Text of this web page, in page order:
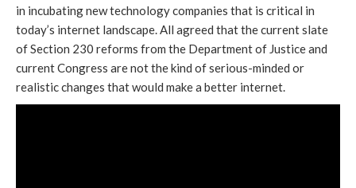
in incubating new technology companies that is critical in
today’s internet landscape. All agreed that the current slate
of Section 230 reforms from the Department of Justice and
current Congress are not the kind of serious-minded or
realistic changes that would make a better internet.